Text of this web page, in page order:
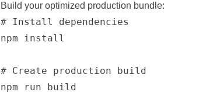
Build your optimized production bundle:
# Install dependencies
npm install
# Create production build
npm run build